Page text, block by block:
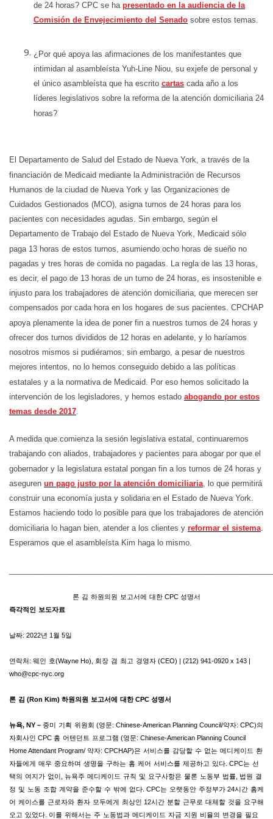
de 24 horas? CPC se ha presentado en la audiencia de la
Comisión de Envejecimiento del Senado sobre estos temas.
¿Por qué apoya las afirmaciones de los manifestantes que
intimidan al asambleísta Yuh-Line Niou, su exjefe de personal y
el único asambleísta que ha escrito cartas cada año a los
líderes legislativos sobre la reforma de la atención domiciliaria 24
horas?
El Departamento de Salud del Estado de Nueva York, a través de la
financiación de Medicaid mediante la Administración de Recursos
Humanos de la ciudad de Nueva York y las Organizaciones de
Cuidados Gestionados (MCO), asigna turnos de 24 horas para los
pacientes con necesidades agudas. Sin embargo, según el
Departamento de Trabajo del Estado de Nueva York, Medicaid sólo
paga 13 horas de estos turnos, asumiendo ocho horas de sueño no
pagadas y tres horas de comida no pagadas. La regla de las 13 horas,
es decir, el pago de 13 horas de un turno de 24 horas, es insostenible e
injusto para los trabajadores de atención domiciliaria, que merecen ser
compensados por cada hora en los hogares de sus pacientes. CPCHAP
apoya plenamente la idea de poner fin a nuestros turnos de 24 horas y
ofrecer dos turnos divididos de 12 horas en adelante, y lo haríamos
nosotros mismos si pudiéramos; sin embargo, a pesar de nuestros
mejores intentos, no lo hemos conseguido debido a las políticas
estatales y a la normativa de Medicaid. Por eso hemos solicitado la
intervención de los legisladores, y hemos estado abogando por estos
temas desde 2017.
A medida que comienza la sesión legislativa estatal, continuaremos
trabajando con aliados, trabajadores y pacientes para abogar por que el
gobernador y la legislatura estatal pongan fin a los turnos de 24 horas y
aseguren un pago justo por la atención domiciliaria , lo que permitirá
construir una economía justa y solidaria en el Estado de Nueva York.
Estamos haciendo todo lo posible para que los trabajadores de atención
domiciliaria lo hagan bien, atender a los clientes y reformar el sistema
Esperamos que el asambleísta Kim haga lo mismo.
론 김 하원의원 보고서에 대한 CPC 성명서
즉각적인 보도자료
날짜: 2022년 1 월 5일
연락처: 웨인 호(Wayne Ho), 회장 겸 최고 경영자 (CEO) | (212) 941-0920 x 143 |
who@cpc-nyc.org
론 김 (Ron Kim) 하원의원 보고서에 대한CPC 성명서
뉴욕, NY – 중미 기획 위원회 (영문: Chinese-American Planning Council/약자: CPC)의
자회사인 CPC 홈 어텐던트 프로그램 (영문: Chinese-American Planning Council
Home Attendant Program/ 약자: CPCHAP)은 서비스를 감당할 수 없는 메디케이드 환
자들에게 매우 중요하며 생명을 구하는 홈 케어 서비스를 제공하고 있다 CPC는 선
택의 여지가 없이 뉴욕주 메디케이드 규칙 및 요구사항은 물론 노동부 법률 법원 결
정 및 노동 조합 계약을 준수할 수 밖에 없다 CPC는 오랫동안 주정부가 24시간 홈케
어 케이스를 근로자와 환자 모두에게 최상인 12시간 분할 근무로 대체할 것을 요구해
오고 있었다 이를 위해서는 주 노동법과 메디케이드 자금 지원 비율의 변경을 필요